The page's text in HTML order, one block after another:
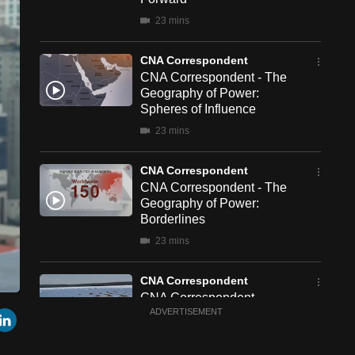
Cast
to
Chromecast
23 mins
CNA Correspondent
CNA Correspondent - The
Geography of Power:
Spheres of Influence
23 mins
CNA Correspondent
CNA Correspondent - The
Geography of Power:
Borderlines
23 mins
CNA Correspondent
CNA Correspondent -
China's New Chapter in
ADVERTISEMENT